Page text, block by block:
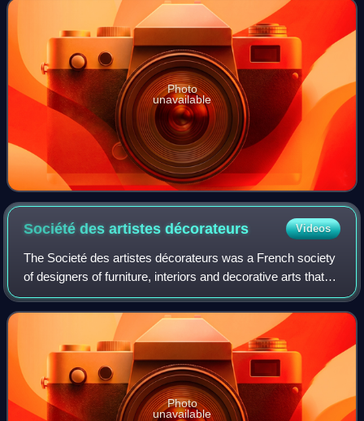
Photo
unavailable
Société des artistesdécorateurs Videos
The Societé des artistes décorateurs was a French society
of designers of furniture, interiors and decorative arts that
was active from 1901 until the 2000s. It sponsored an
annual Salon des artistes
Photo
unavailable